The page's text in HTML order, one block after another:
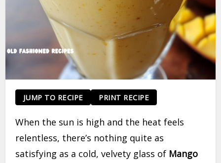
JUMP TO RECIPE PRINT RECIPE
When the sun is high and the heat feels
relentless, there’s nothing quite as
satisfying as a cold, velvety glass of Mango